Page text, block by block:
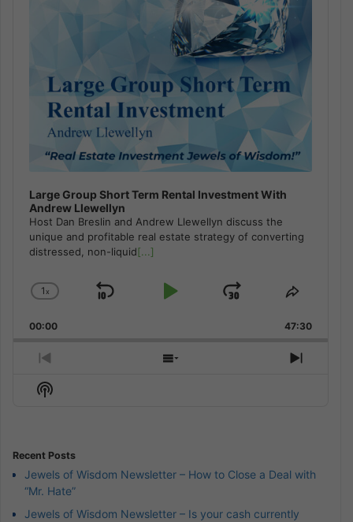
Large Group Short Term Rental Investment With
Andrew Llewellyn
Host Dan Breslin and Andrew Llewellyn discuss the
unique and profitable real estate strategy of converting
distressed, non-liquid[...]
Change
Rate
1x
Skip
Play
Jump
Forward
Share
Episode
00:00 47:30
Previous
Episode
Show
Next
Show
Recent Posts
Jewels of Wisdom Newsletter – How to Close a Deal with
“Mr. Hate”
Jewels of Wisdom Newsletter – Is your cash currently